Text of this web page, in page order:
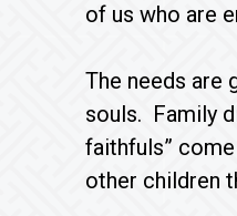
of us who are
The needs are
souls. Family
faithfuls”
other children